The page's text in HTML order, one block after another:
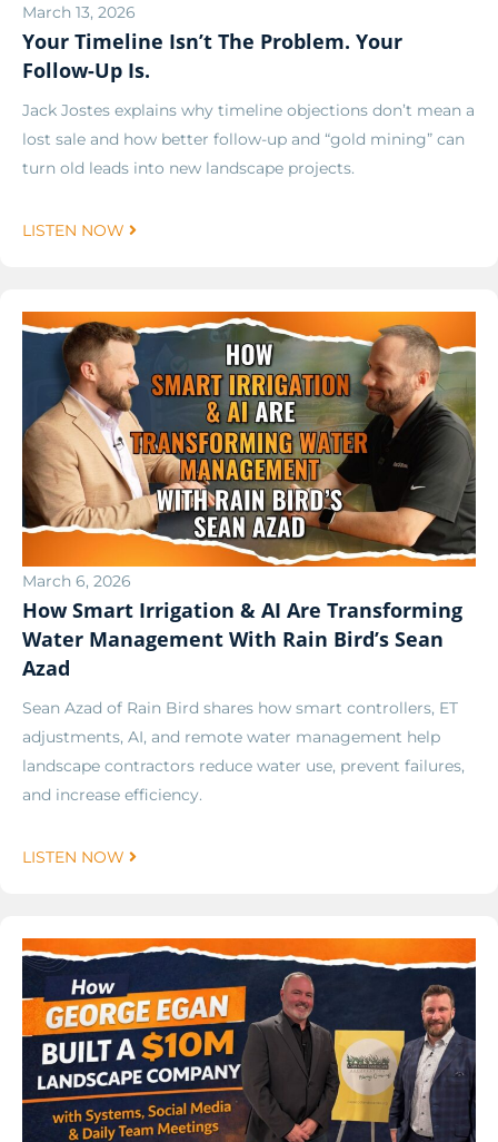
March 13, 2026
Your Timeline Isn’t The Problem. Your
Follow-Up Is.
Jack Jostes explains why timeline objections don’t mean a
lost sale and how better follow-up and “gold mining” can
turn old leads into new landscape projects.
LISTEN NOW
March 6, 2026
How Smart Irrigation & AI Are Transforming
Water Management With Rain Bird’s Sean
Azad
Sean Azad of Rain Bird shares how smart controllers, ET
adjustments, AI, and remote water management help
landscape contractors reduce water use, prevent failures,
and increase efficiency.
LISTEN NOW